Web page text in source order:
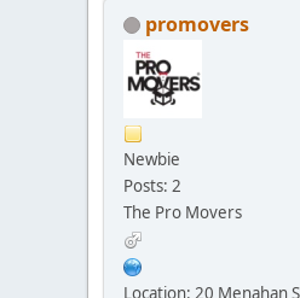
promovers
Newbie
Posts: 2
The Pro Movers
Location: 20 Menahan